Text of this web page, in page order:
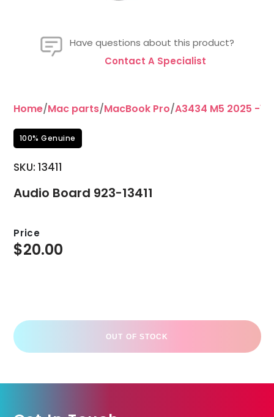
Have questions about this product?
Contact A Specialist
Home/Mac parts/MacBook Pro/A3434 M5 2025 -14"
100% Genuine
SKU: 13411
Audio Board 923-13411
Price
$20.00
OUT OF STOCK